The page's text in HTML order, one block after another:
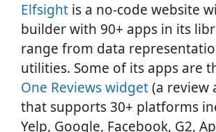
Elfsight is a no-code website
builder with 90+ apps in its
range from data
utilities. Some of its apps are
One Reviews widget(a review
that supports 30+ platforms
Yelp, Google, Facebook, G2,